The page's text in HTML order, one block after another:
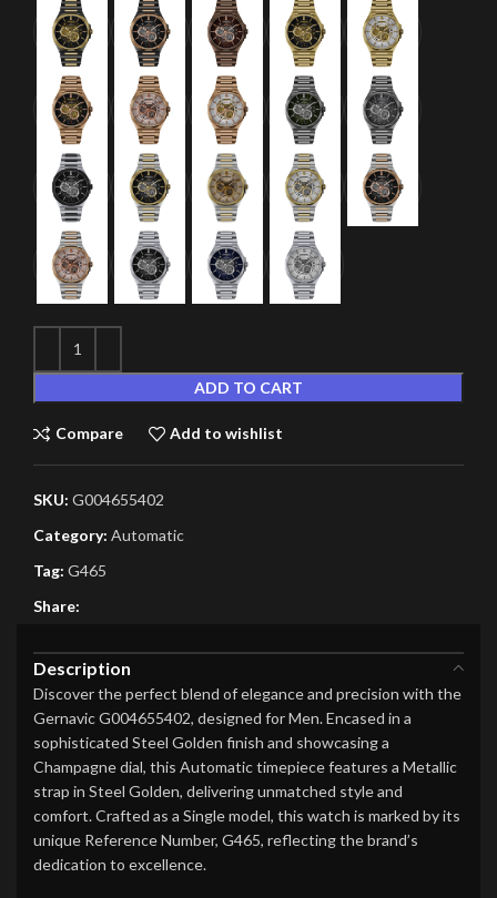
ADD TO CART
Compare Add to wishlist
SKU: G004655402
Category: Automatic
Tag: G465
Share:
Description
Discover the perfect blend of elegance and precision with the
Gernavic G004655402, designed for Men. Encased in a
sophisticated Steel Golden finish and showcasing a
Champagne dial, this Automatic timepiece features a Metallic
strap in Steel Golden, delivering unmatched style and
comfort. Crafted as a Single model, this watch is marked by its
unique Reference Number, G465, reflecting the brand’s
dedication to excellence.